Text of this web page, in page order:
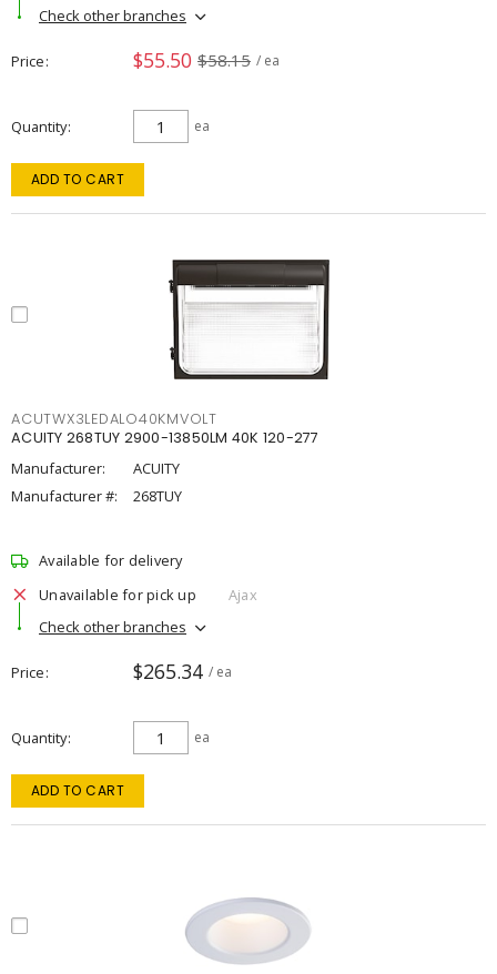
Check other branches
Price $55.50 $58.15 / ea
Quantity ea
ADD TO CART
ACUTWX3LEDALO40KMVOLT
ACUITY 268TUY 2900-13850LM 40K 120-277
Manufacturer:
ACUITY
Manufacturer #:
268TUY
Available for delivery
Unavailable for pick up
Ajax
Check other branches
Price $265.34 / ea
Quantity ea
ADD TO CART